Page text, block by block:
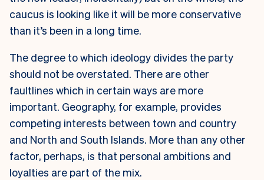
caucus is looking like it will be more conservative
than it’s been in a long time.
The degree to which ideology divides the party
should not be overstated. There are other
faultlines which in certain ways are more
important. Geography, for example, provides
competing interests between town and country
and North and South Islands. More than any other
factor, perhaps, is that personal ambitions and
loyalties are part of the mix.